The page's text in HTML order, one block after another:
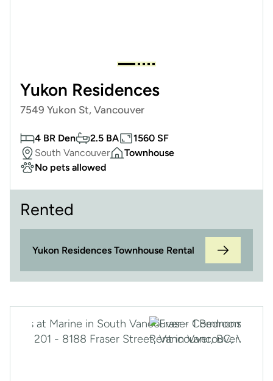
Yukon Residences
7549 Yukon St, Vancouver
4 BR Den 2.5 BA
1560 SF
South Vancouver
Townhouse
No pets allowed
Rented
Yukon Residences Townhouse Rental